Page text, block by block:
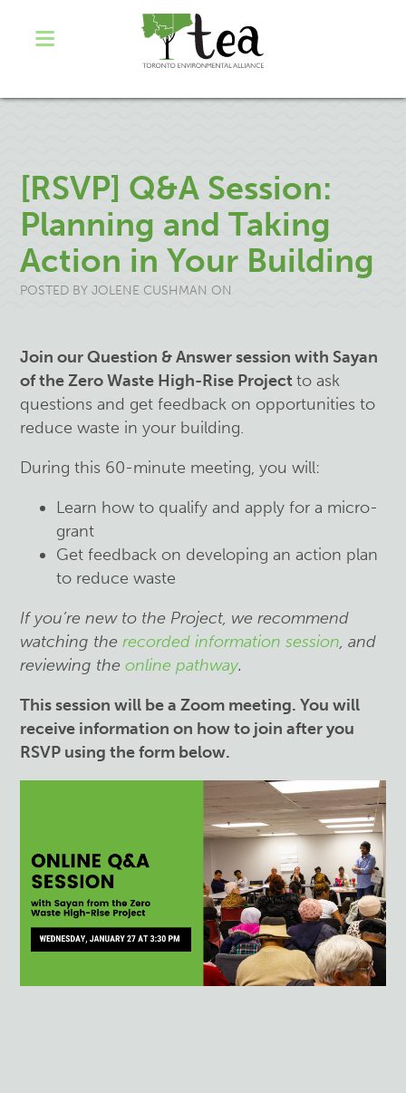
[RSVP] Q&A Session:
Planning and Taking
Action in Your Building
POSTED BYJOLENE CUSHMAN ON
Join our Question & Answer session with Sayan
of the Zero Waste High-Rise Projectto ask
questions and get feedback on opportunities to
reduce waste in your building.
During this 60-minute meeting, you will:
Learn how to qualify and apply for a micro-
grant
Get feedback on developing an action plan
to reduce waste
If you’re new to the Project, we recommend
watching therecorded information session, and
reviewing theonline pathway.
This session will be a Zoom meeting. You will
receive information on how to join after you
RSVP using the form below.